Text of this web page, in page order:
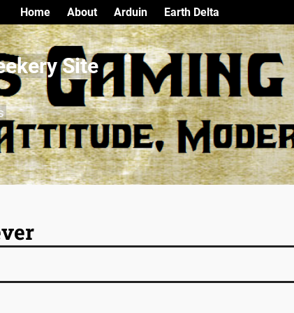
Site
Home About Arduin Earth Delta